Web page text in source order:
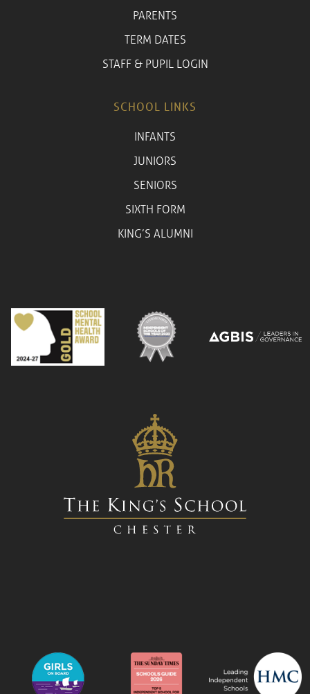
PARENTS
TERM DATES
STAFF & PUPIL LOGIN
SCHOOL LINKS
INFANTS
JUNIORS
SENIORS
SIXTH FORM
KING’S ALUMNI